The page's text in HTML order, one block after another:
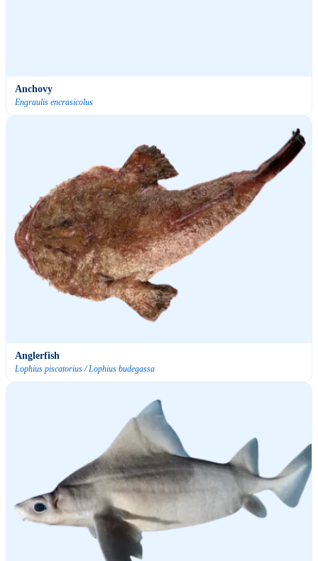
Anchovy
Engraulis encrasicolus
Anglerfish
Lophius piscatorius / Lophius budegassa